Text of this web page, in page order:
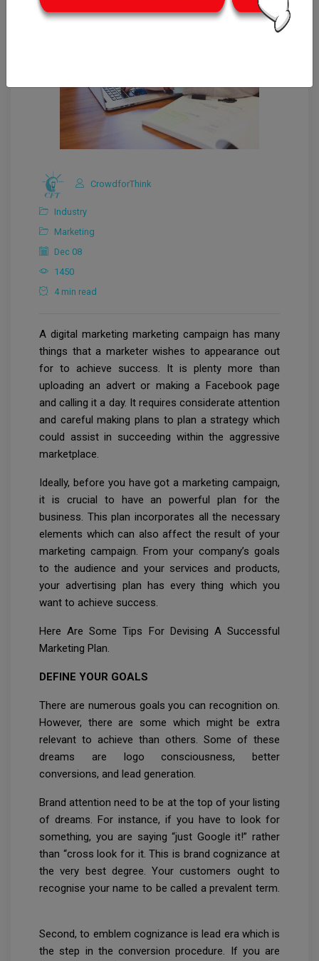
CrowdforThink
Industry
Marketing
Dec 08
1450
4 min read
A digital marketing marketing campaign has many
things that a marketer wishes to appearance out
for to achieve success. It is plenty more than
uploading an advert or making a Facebook page
and calling it a day. It requires considerate attention
and careful making plans to plan a strategy which
could assist in succeeding within the aggressive
marketplace.
Ideally, before you have got a marketing campaign,
it is crucial to have an powerful plan for the
business. This plan incorporates all the necessary
elements which can also affect the result of your
marketing campaign. From your company’s goals
to the audience and your services and products,
your advertising plan has every thing which you
want to achieve success.
Here Are Some Tips For Devising A Successful
Marketing Plan.
DEFINE YOUR GOALS
There are numerous goals you can recognition on.
However, there are some which might be extra
relevant to achieve than others. Some of these
dreams are logo consciousness, better
conversions, and lead generation.
Brand attention need to be at the top of your listing
of dreams. For instance, if you have to look for
something, you are saying “just Google it!” rather
than “cross look for it. This is brand cognizance at
the very best degree. Your customers ought to
recognise your name to be called a prevalent term.
Second, to emblem cognizance is lead era which is
the step in the conversion procedure. If you are